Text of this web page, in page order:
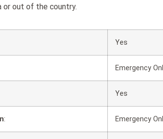
or out of the country.
Yes
Emergency
Yes
: Emergency